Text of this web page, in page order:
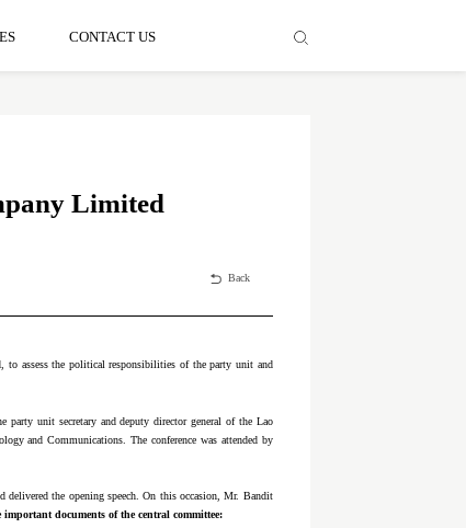
CONTACT US
Limited
Back
to assess the political responsibilities of the party unit and
unit secretary and deputy director general of the Lao
and Communications. The conference was attended by
delivered the opening speech. On this occasion, Mr. Bandit
documents of the central committee: